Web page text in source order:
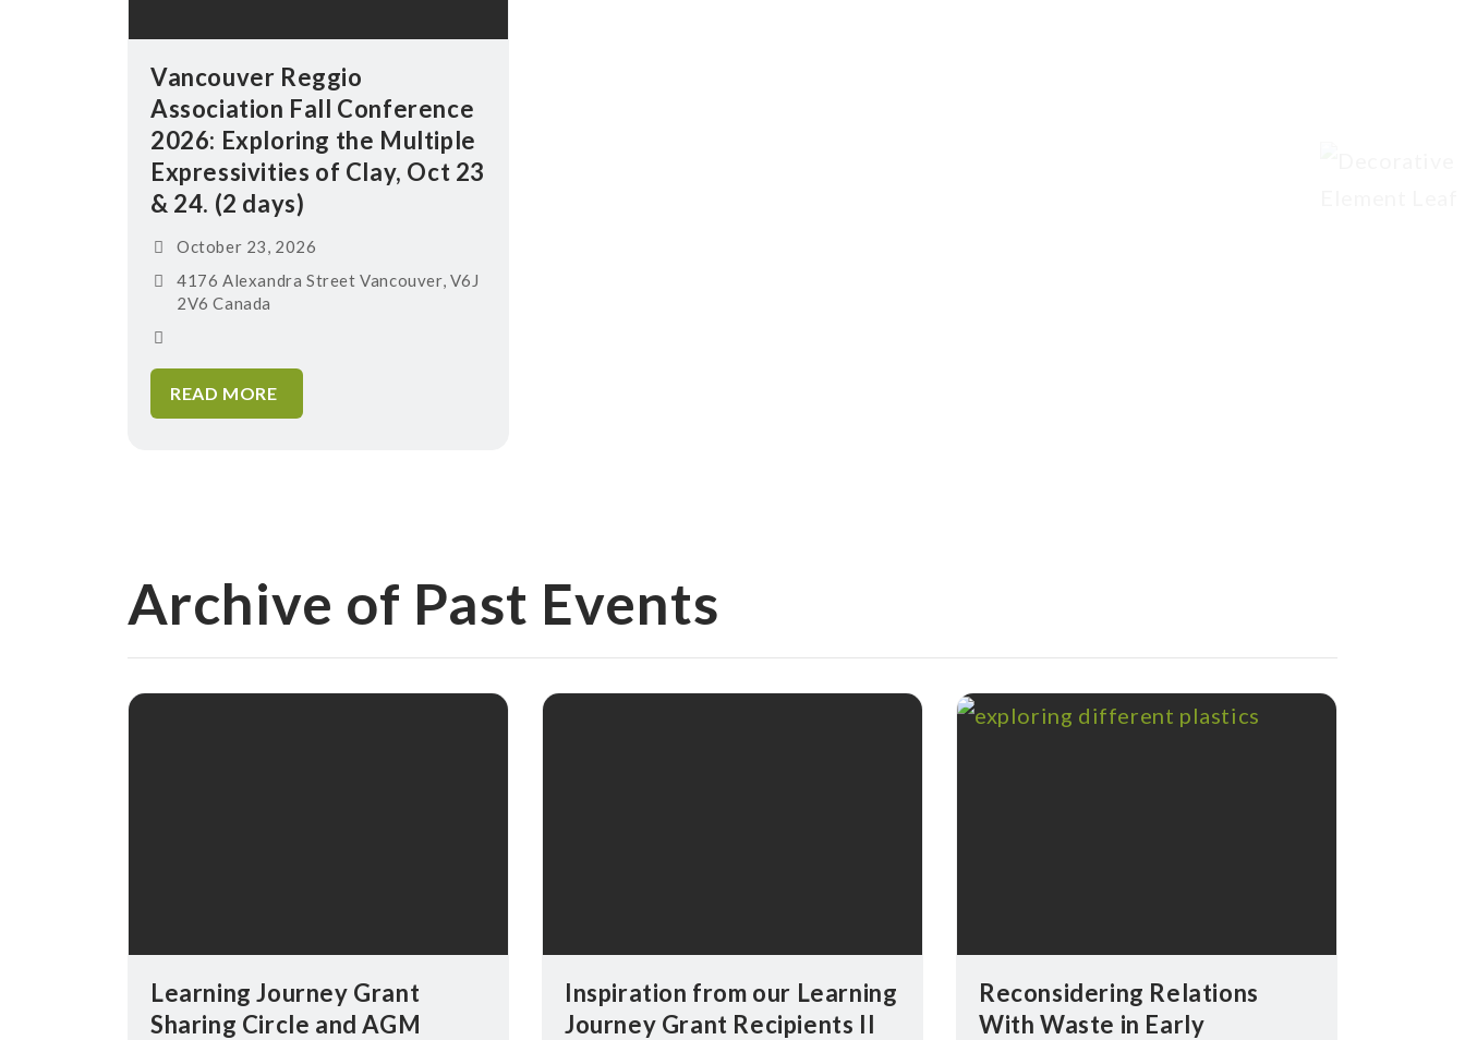
Vancouver Reggio
Association Fall Conference
2026: Exploring the Multiple
Expressivities of Clay, Oct 23
& 24. (2 days)
October 23, 2026
4176 Alexandra Street Vancouver, V6J
2V6 Canada
READ MORE
Archive of Past Events
Learning Journey Grant
Sharing Circle and AGM
Inspiration from our Learning
Journey Grant Recipients II
Reconsidering Relations
With Waste in Early